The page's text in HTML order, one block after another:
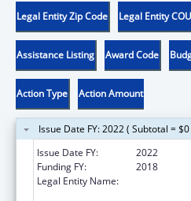
Legal Entity Zip Code Legal Entity
Assistance Listing Award Code
Action Type Action Amount
Issue Date FY: 2022 ( Subtotal = $0
Issue Date FY:
2022
Funding FY:
2018
Legal Entity Name: